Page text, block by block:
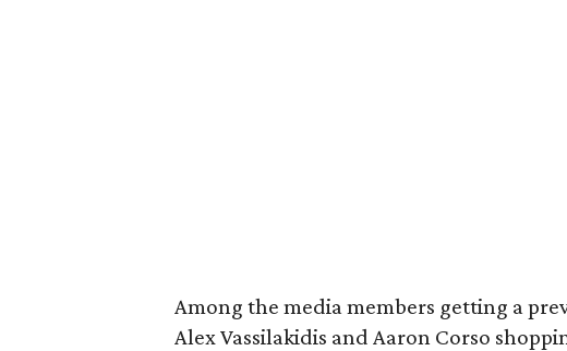
Among the media members getting a
Alex Vassilakidis and Aaron Corso